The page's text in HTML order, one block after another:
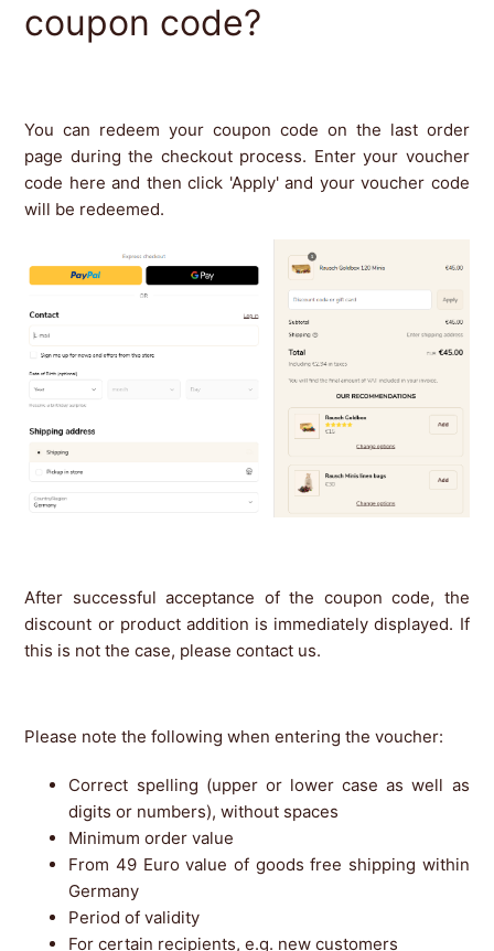
coupon code?
You can redeem your coupon code on the last order
page during the checkout process. Enter your voucher
code here and then click 'Apply' and your voucher code
will be redeemed.
After successful acceptance of the coupon code, the
discount or product addition is immediately displayed. If
this is not the case, please contact us.
Please note the following when entering the voucher:
Correct spelling (upper or lower case as well as
digits or numbers), without spaces
Minimum order value
From 49 Euro value of goods free shipping within
Germany
Period of validity
For certain recipients, e.g. new customers